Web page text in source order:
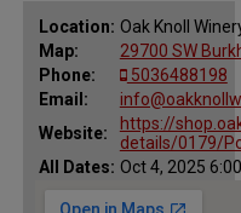
Location: Oak Knoll
Map:
29700 SW
Phone:
5036488198
Email:
Website:
https://
details/0179/
All Dates: Oct 4, 2025